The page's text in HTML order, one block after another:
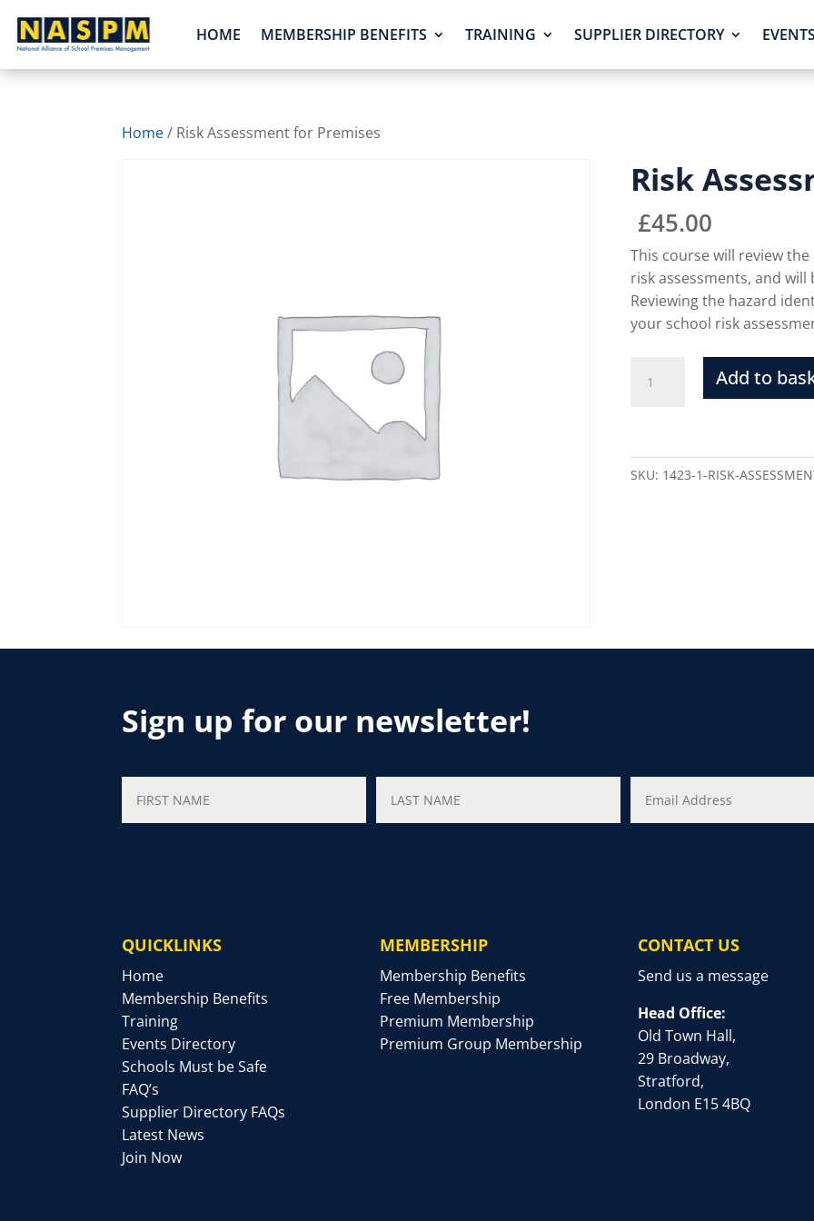
HOME MEMBERSHIP BENEFITS TRAINING SUPPLIER DIRECTORY EVENTS
Home/ Risk Assessment for Premises
Risk
£45.00
This course will review
risk assessments, and
Reviewing the hazard
your school risk
Add to
SKU: 1423-1-RISK-
Sign up for our newsletter!
QUICKLINKS
Home
Membership Benefits
Training
Events Directory
Schools Must be Safe
FAQ’s
Supplier Directory FAQs
Latest News
Join Now
MEMBERSHIP
Membership Benefits
Free Membership
Premium Membership
Premium Group Membership
CONTACT US
Send us a message
Head Office:
Old Town Hall,
29 Broadway,
Stratford,
London E15 4BQ